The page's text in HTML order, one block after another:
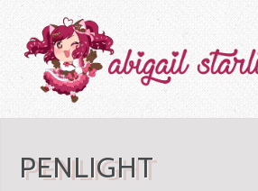
PENLIGHT